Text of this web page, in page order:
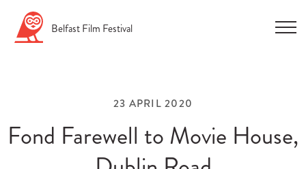
Skip
BelfastFilm Festival
23 APRIL 2020
Fond Farewell to Movie House,